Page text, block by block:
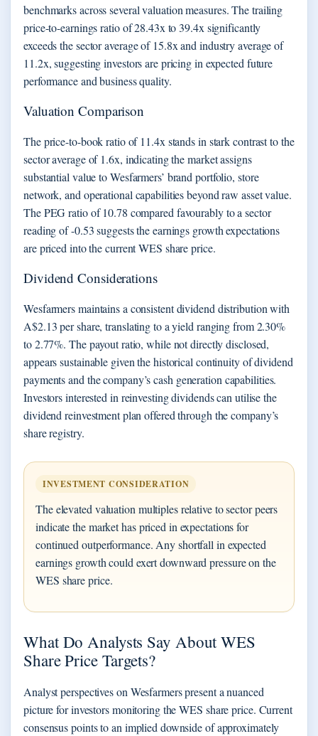
benchmarks across several valuation measures. The trailing
price-to-earnings ratio of 28.43x to 39.4x significantly
exceeds the sector average of 15.8x and industry average of
11.2x, suggesting investors are pricing in expected future
performance and business quality.
Valuation Comparison
The price-to-book ratio of 11.4x stands in stark contrast to the
sector average of 1.6x, indicating the market assigns
substantial value to Wesfarmers’ brand portfolio, store
network, and operational capabilities beyond raw asset value.
The PEG ratio of 10.78 compared favourably to a sector
reading of -0.53 suggests the earnings growth expectations
are priced into the current WES share price.
Dividend Considerations
Wesfarmers maintains a consistent dividend distribution with
A$2.13 per share, translating to a yield ranging from 2.30%
to 2.77%. The payout ratio, while not directly disclosed,
appears sustainable given the historical continuity of dividend
payments and the company’s cash generation capabilities.
Investors interested in reinvesting dividends can utilise the
dividend reinvestment plan offered through the company’s
share registry.
INVESTMENT CONSIDERATION
The elevated valuation multiples relative to sector peers
indicate the market has priced in expectations for
continued outperformance. Any shortfall in expected
earnings growth could exert downward pressure on the
WES share price.
What Do Analysts Say About WES
Share Price Targets?
Analyst perspectives on Wesfarmers present a nuanced
picture for investors monitoring the WES share price. Current
consensus points to an implied downside of approximately